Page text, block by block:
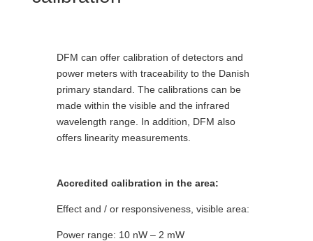
DFM can offer calibration of detectors and
power meters with traceability to the Danish
primary standard. The calibrations can be
made within the visible and the infrared
wavelength range. In addition, DFM also
offers linearity measurements.
Accredited calibration in the area:
Effect and / or responsiveness, visible area:
Power range: 10 nW – 2 mW